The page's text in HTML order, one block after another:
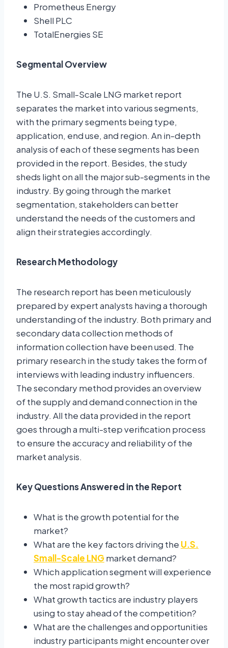
Prometheus Energy
Shell PLC
TotalEnergies SE
Segmental Overview
The U.S. Small-Scale LNG market report
separates the market into various segments,
with the primary segments being type,
application, end use, and region. An in-depth
analysis of each of these segments has been
provided in the report. Besides, the study
sheds light on all the major sub-segments in the
industry. By going through the market
segmentation, stakeholders can better
understand the needs of the customers and
align their strategies accordingly.
Research Methodology
The research report has been meticulously
prepared by expert analysts having a thorough
understanding of the industry. Both primary and
secondary data collection methods of
information collection have been used. The
primary research in the study takes the form of
interviews with leading industry influencers.
The secondary method provides an overview
of the supply and demand connection in the
industry. All the data provided in the report
goes through a multi-step verification process
to ensure the accuracy and reliability of the
market analysis.
Key Questions Answered in the Report
What is the growth potential for the
market?
What are the key factors driving the U.S.
Small-Scale LNGmarket demand?
Which application segment will experience
the most rapid growth?
What growth tactics are industry players
using to stay ahead of the competition?
What are the challenges and opportunities
industry participants might encounter over